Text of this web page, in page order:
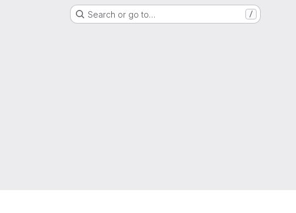
Search or go to… /